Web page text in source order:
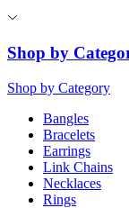
Shop by
Shop by Category
Bangles
Bracelets
Earrings
Link Chains
Necklaces
Rings